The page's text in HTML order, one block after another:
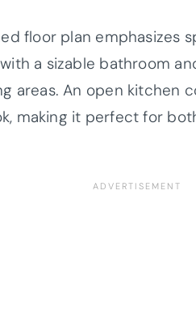
floor plan emphasizes
a sizable bathroom
areas. An open kitchen
making it perfect for